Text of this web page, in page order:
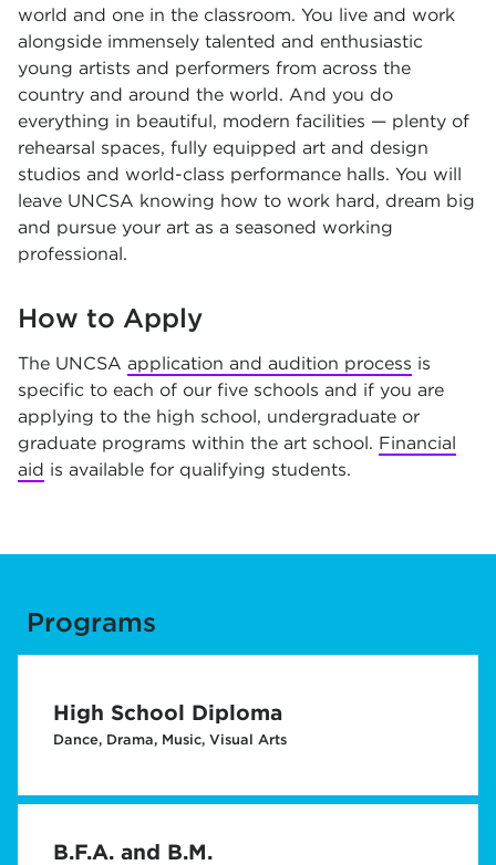
world and one in the classroom. You live and work
alongside immensely talented and enthusiastic
young artists and performers from across the
country and around the world. And you do
everything in beautiful, modern facilities — plenty of
rehearsal spaces, fully equipped art and design
studios and world-class performance halls. You will
leave UNCSA knowing how to work hard, dream big
and pursue your art as a seasoned working
professional.
How to Apply
The UNCSA application and audition process is
specific to each of our five schools and if you are
applying to the high school, undergraduate or
graduate programs within the art school. Financial
aid is available for qualifying students.
Programs
High School Diploma
Dance, Drama, Music, Visual Arts
B.F.A. and B.M.